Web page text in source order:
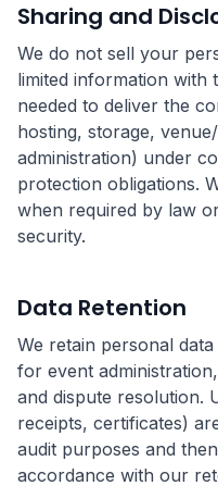
Sharing and
We do not sell your
limited information with
needed to deliver the
hosting, storage,
administration) under
protection obligations.
when required by law
security.
Data Retention
We retain personal
for event
and dispute resolution.
receipts, certificates)
audit purposes and
accordance with our